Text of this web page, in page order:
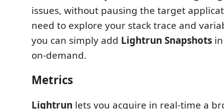
issues, without pausing the target
need to explore your stack trace and
you can simply add Lightrun Snapshots
on-demand.
Metrics
Lightrun lets you acquire in real-time a